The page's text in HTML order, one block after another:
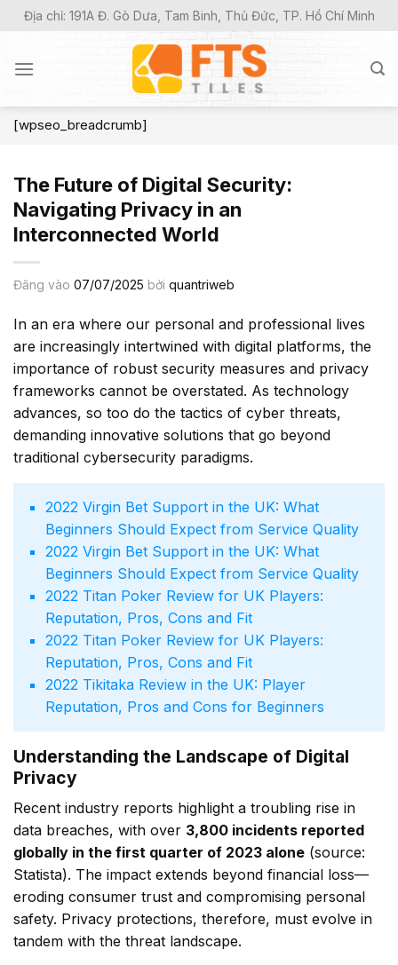
dung
Địa chỉ: 191A Đ. Gò Dưa, Tam Binh, Thủ Đức, TP. Hồ Chí Minh
[wpseo_breadcrumb]
The Future of Digital Security:
Navigating Privacy in an
Interconnected World
Đăng vào 07/07/2025 bởi quantriweb
In an era where our personal and professional lives
are increasingly intertwined with digital platforms, the
importance of robust security measures and privacy
frameworks cannot be overstated. As technology
advances, so too do the tactics of cyber threats,
demanding innovative solutions that go beyond
traditional cybersecurity paradigms.
Virgin Bet Support in the UK: What
Beginners Should Expect from Service Quality
Virgin Bet Support in the UK: What
Beginners Should Expect from Service Quality
Titan Poker Review for UK Players:
Reputation, Pros, Cons and Fit
Titan Poker Review for UK Players:
Reputation, Pros, Cons and Fit
Tikitaka Review in the UK: Player
Reputation, Pros and Cons for Beginners
Understanding the Landscape of Digital
Privacy
Recent industry reports highlight a troubling rise in
data breaches, with over 3,800 incidents reported
globally in the first quarter of 2023 alone (source:
Statista). The impact extends beyond financial loss—
eroding consumer trust and compromising personal
safety. Privacy protections, therefore, must evolve in
tandem with the threat landscape.